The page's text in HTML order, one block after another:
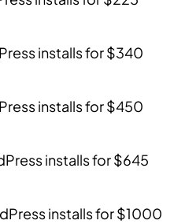
installs for $340
installs for $450
installs for $645
installs for $1000